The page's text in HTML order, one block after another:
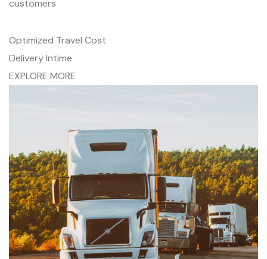
customers
Optimized Travel Cost
Delivery Intime
EXPLORE MORE